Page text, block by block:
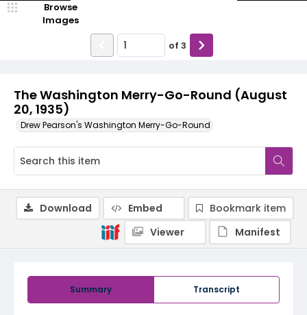
The Washington Merry-Go-Round (August
20, 1935)
Drew Pearson's Washington Merry-Go-Round
Browse
Images
of 3
Summary Transcript
Download Embed
Bookmark item
Viewer
Manifest